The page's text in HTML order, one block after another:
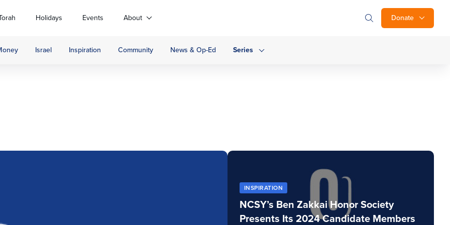
Donate
Holidays Events About
Israel Inspiration Community News & Op-Ed Series
INSPIRATION
NCSY’s Ben Zakkai Honor Society
Presents Its 2024 Candidate Members